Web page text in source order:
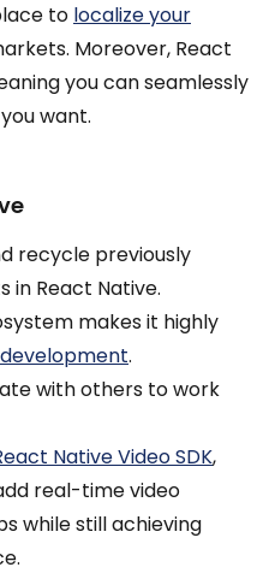
to localize your
Moreover, React
you can seamlessly
want.
recycle previously
in React Native.
makes it highly
.
with others to work
Native Video SDK,
real-time video
while still achieving